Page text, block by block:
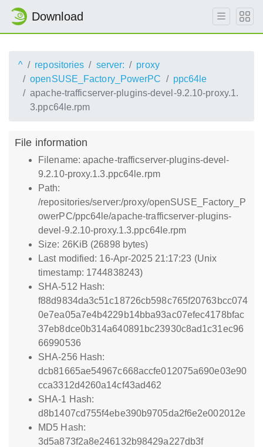
Download
^ repositories server:
proxy
openSUSE_Factory_PowerPC
ppc64le
apache-trafficserver-plugins-devel-9.2.10-proxy.1.
3.ppc64le.rpm
File information
Filename: apache-trafficserver-plugins-devel-
9.2.10-proxy.1.3.ppc64le.rpm
Path:
/repositories/server:/proxy/openSUSE_Factory_P
owerPC/ppc64le/apache-trafficserver-plugins-
devel-9.2.10-proxy.1.3.ppc64le.rpm
Size: 26KiB (26898 bytes)
Last modified: 16-Apr-2025 21:17:23 (Unix
timestamp: 1744838243)
SHA-512 Hash:
f88d9834da3c51c18726cb598c765f20763bcc074
0e7ea05a7e4b4229b14bba93ac07efec4178bfac
37eb8dce0b314a640891bc23930c8ad1c31ec96
66990536
SHA-256 Hash:
dcb81665ae54967c668accfe012075a690e03e90
cca3312d4260a14cf43ad462
SHA-1 Hash:
d8b1407cd755f4ebe390b9705da2f6e2e002012e
MD5 Hash:
3d5a873f2a8e246132b98429a227db3f